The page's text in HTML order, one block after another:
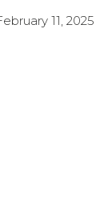
11, 2025